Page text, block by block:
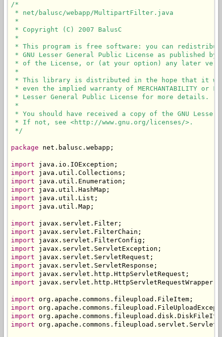
/*
* net/balusc/webapp/MultipartFilter.java
*
* Copyright (C) 2007 BalusC
*
* This program is free software: you can
* GNU Lesser General Public License as published
* of the License, or (at your option) any later
*
* This library is distributed in the hope that it will be
* even the implied warranty of MERCHANTABILITY or
* Lesser General Public License for more details.
*
* You should have received a copy of the GNU
* If not, see <http://www.gnu.org/licenses/>.
*/
package net.balusc.webapp;
import
import
import
import
import
import java.util.Map;
import
import
import
import
import
import
import
import javax.servlet.http.HttpServletRequestWrapper;
import
import
import
import